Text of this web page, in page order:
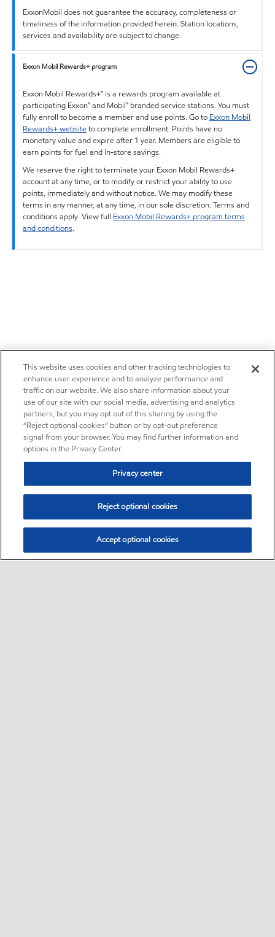
ExxonMobil does not guarantee the accuracy, completeness or
timeliness of the information provided herein. Station locations,
services and availability are subject to change.
Exxon Mobil Rewards+ program
Exxon Mobil Rewards+™ is a rewards program available at
participating Exxon™ and Mobil™ branded service stations. You must
fully enroll to become a member and use points. Go to Exxon Mobil
Rewards+ websiteto complete enrollment. Points have no
monetary value and expire after 1 year. Members are eligible to
earn points for fuel and in-store savings.
We reserve the right to terminate your Exxon Mobil Rewards+
account at any time, or to modify or restrict your ability to use
points, immediately and without notice. We may modify these
terms in any manner, at any time, in our sole discretion. Terms and
conditions apply. View full Exxon Mobil Rewards+ program terms
and conditions.
This website uses cookies and other tracking technologies to
enhance user experience and to analyze performance and
traffic on our website. We also share information about your
use of our site with our social media, advertising and analytics
partners, but you may opt out of this sharing by using the
“Reject optional cookies” button or by opt-out preference
signal from your browser. You may find further information and
options in the Privacy Center.
Privacy center
Reject optional cookies
Accept optional cookies